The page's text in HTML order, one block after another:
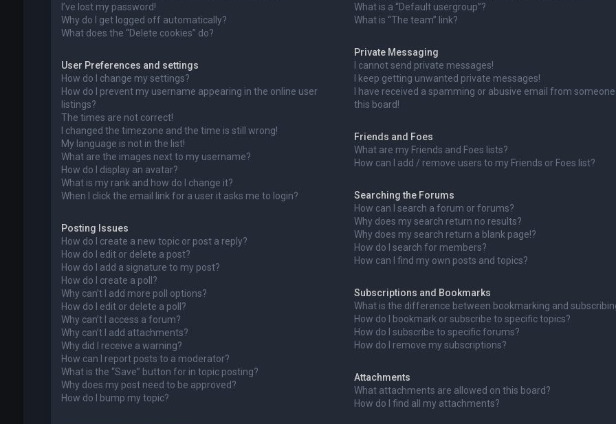
I’ve lost my password!
Why do I get logged off automatically?
What does the “Delete cookies” do?
User Preferences and settings
How do I change my settings?
How do I prevent my username appearing in the online user
listings?
The times are not correct!
I changed the timezone and the time is still wrong!
My language is not in the list!
What are the images next to my username?
How do I display an avatar?
What is my rank and how do I change it?
When I click the email link for a user it asks me to login?
Posting Issues
How do I create a new topic or post a reply?
How do I edit or delete a post?
How do I add a signature to my post?
How do I create a poll?
Why can’t I add more poll options?
How do I edit or delete a poll?
Why can’t I access a forum?
Why can’t I add attachments?
Why did I receive a warning?
How can I report posts to a moderator?
What is the “Save” button for in topic posting?
Why does my post need to be approved?
How do I bump my topic?
What is a “Default usergroup”?
What is “The team” link?
Private Messaging
I cannot send private messages!
I keep getting unwanted private messages!
I have received a spamming or abusive email from
this board!
Friends and Foes
What are my Friends and Foes lists?
How can I add / remove users to my Friends or Foes list?
Searching the Forums
How can I search a forum or forums?
Why does my search return no results?
Why does my search return a blank page!?
How do I search for members?
How can I find my own posts and topics?
Subscriptions and Bookmarks
What is the difference between bookmarking and
How do I bookmark or subscribe to specific topics?
How do I subscribe to specific forums?
How do I remove my subscriptions?
Attachments
What attachments are allowed on this board?
How do I find all my attachments?